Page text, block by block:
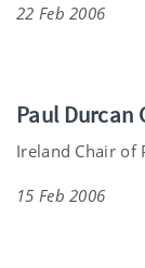
22 Feb 2006
Paul Durcan
Ireland Chair of
15 Feb 2006